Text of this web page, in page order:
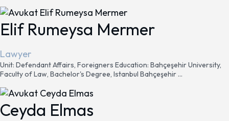
Elif Rumeysa Mermer
Lawyer
Unit: Defendant Affairs, Foreigners Education: Bahçeşehir University,
Faculty of Law, Bachelor's Degree, Istanbul Bahçeşehir ...
Ceyda Elmas